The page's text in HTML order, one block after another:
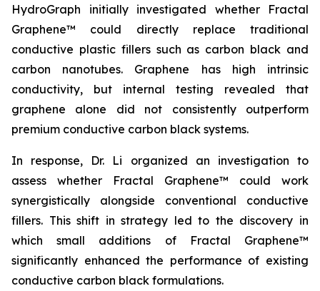
HydroGraph initially investigated whether Fractal
Graphene™ could directly replace traditional
conductive plastic fillers such as carbon black and
carbon nanotubes. Graphene has high intrinsic
conductivity, but internal testing revealed that
graphene alone did not consistently outperform
premium conductive carbon black systems.
In response, Dr. Li organized an investigation to
assess whether Fractal Graphene™ could work
synergistically alongside conventional conductive
fillers. This shift in strategy led to the discovery in
which small additions of Fractal Graphene™
significantly enhanced the performance of existing
conductive carbon black formulations.